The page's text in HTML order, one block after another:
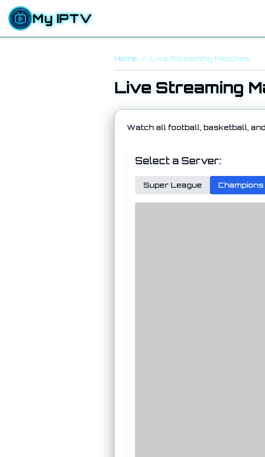
My IPTV
Home / Live Streaming Matches
Live Streaming
Watch all football, basketball,
Select a Server:
Super League